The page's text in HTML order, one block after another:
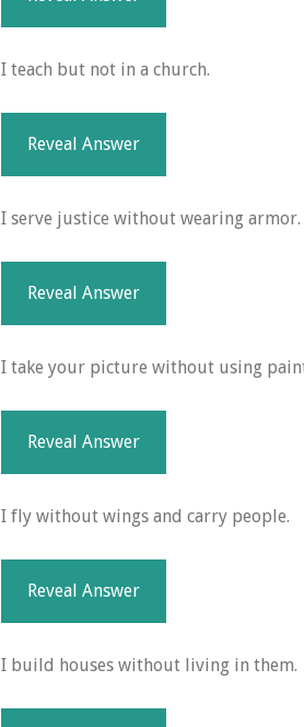
I teach but not in a church.
Reveal Answer
I serve justice without wearing armor.
Reveal Answer
I take your picture without using
Reveal Answer
I fly without wings and carry people.
Reveal Answer
I build houses without living in them.